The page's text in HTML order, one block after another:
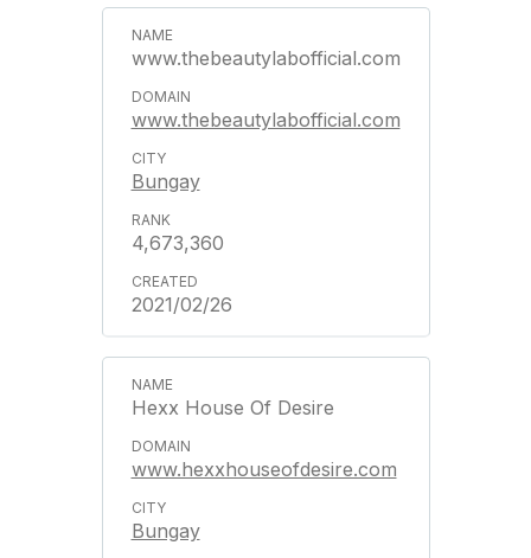
www.thebeautylabofficial.com
www.thebeautylabofficial.com
Bungay
4,673,360
2021/02/26
Hexx House Of Desire
www.hexxhouseofdesire.com
Bungay